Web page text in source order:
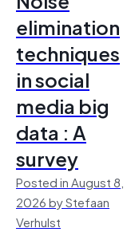
elimination
techniques
in social
media big
data : A
survey
Posted in August 8,
2026 by Stefaan
Verhulst